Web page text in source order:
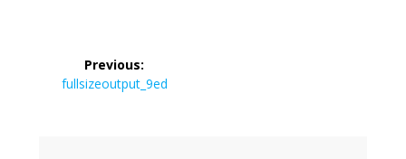
navigation
Previous:
Previous
fullsizeoutput_9ed